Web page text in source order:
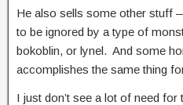
He also sells some other stuff
to be ignored by a type of
bokoblin, or lynel. And some
accomplishes the same thing
I just don’t see a lot of need